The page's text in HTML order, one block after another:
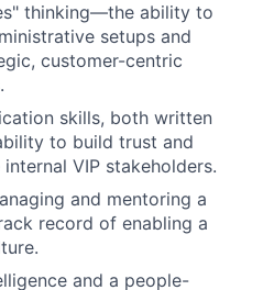
thinking—the ability to
setups and
customer-centric
skills, both written
to build trust and
VIP stakeholders.
and mentoring a
record of enabling a
and a people-